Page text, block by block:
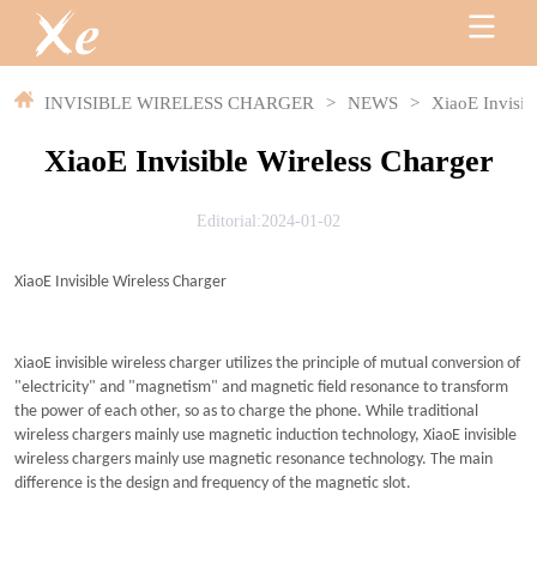
INVISIBLE WIRELESS CHARGER > NEWS > XiaoE
XiaoE Invisible Wireless Charger
Editorial:2024-01-02